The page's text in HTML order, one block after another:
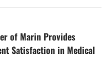
of Marin Provides
Satisfaction in Medical